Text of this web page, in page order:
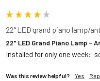
22" LED grand piano lamp/
22" LED Grand Piano Lamp -
Installed for only one week:
Was this review helpful? Yes